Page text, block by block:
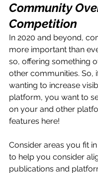
Community
Competition
In 2020 and beyond,
more important than
so, offering something
other communities. So,
wanting to increase
platform, you want to
on your and other
features here!
Consider areas you fit
to help you consider
publications and